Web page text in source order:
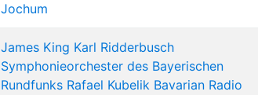
Jochum
James King Karl Ridderbusch
Symphonieorchester des Bayerischen
Rundfunks Rafael Kubelik Bavarian Radio